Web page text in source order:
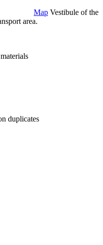
Map Vestibule of the
area.
duplicates